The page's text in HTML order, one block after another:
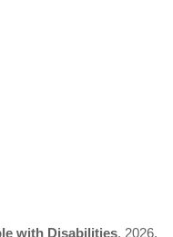
with Disabilities. 2026.